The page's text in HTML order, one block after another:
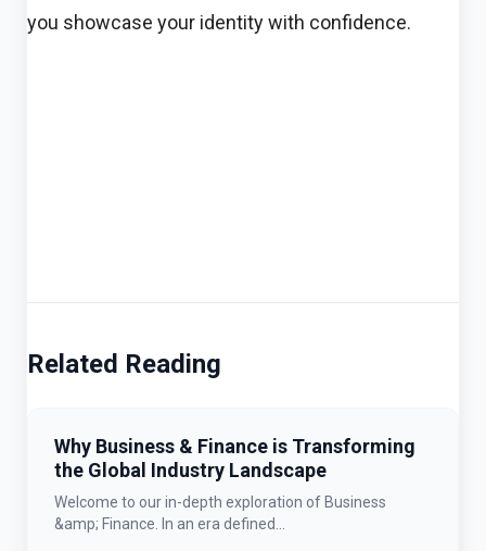
you showcase your identity with confidence.
Related Reading
Why Business & Finance is Transforming
the Global Industry Landscape
Welcome to our in-depth exploration of Business
&amp; Finance. In an era defined...